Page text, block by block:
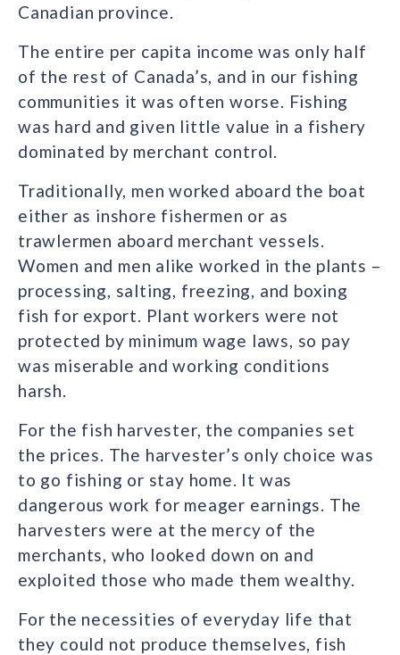
Canadian province.
The entire per capita income was only half
of the rest of Canada’s, and in our fishing
communities it was often worse. Fishing
was hard and given little value in a fishery
dominated by merchant control.
Traditionally, men worked aboard the boat
either as inshore fishermen or as
trawlermen aboard merchant vessels.
Women and men alike worked in the plants –
processing, salting, freezing, and boxing
fish for export. Plant workers were not
protected by minimum wage laws, so pay
was miserable and working conditions
harsh.
For the fish harvester, the companies set
the prices. The harvester’s only choice was
to go fishing or stay home. It was
dangerous work for meager earnings. The
harvesters were at the mercy of the
merchants, who looked down on and
exploited those who made them wealthy.
For the necessities of everyday life that
they could not produce themselves, fish